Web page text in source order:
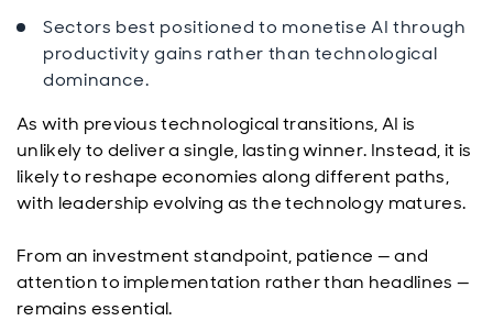
Sectors best positioned to monetise AI through
productivity gains rather than technological
dominance.
As with previous technological transitions, AI is
unlikely to deliver a single, lasting winner. Instead, it is
likely to reshape economies along different paths,
with leadership evolving as the technology matures.
From an investment standpoint, patience — and
attention to implementation rather than headlines —
remains essential.